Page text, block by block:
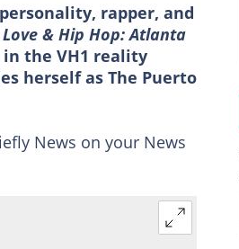
rapper, and
Love & Hip Hop: Atlanta
in the VH1 reality
herself as The Puerto
News on your News